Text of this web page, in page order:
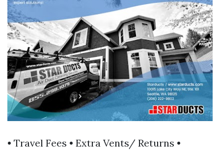
• Travel Fees • Extra Vents/ Returns •